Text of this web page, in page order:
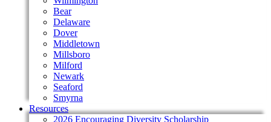
Bear
Delaware
Dover
Middletown
Millsboro
Milford
Newark
Seaford
Smyrna
Resources
2026 Encouraging Diversity Scholarship